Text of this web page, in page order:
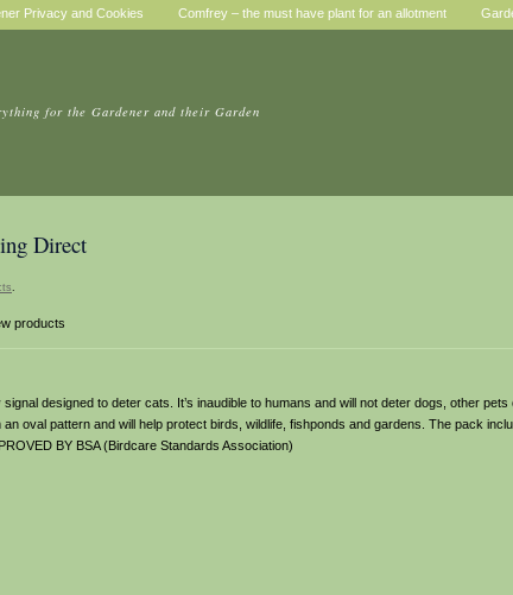
Privacy and Cookies Comfrey – the must have plant for an allotment
for the Gardener and their Garden
Direct
.
products
designed to deter cats. It’s inaudible to humans and will not deter dogs, other
oval pattern and will help protect birds, wildlife, fishponds and gardens. The pack
BY BSA (Birdcare Standards Association)